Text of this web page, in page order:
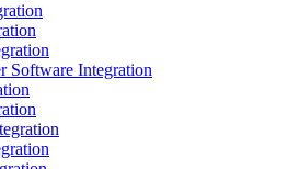
Software Integration